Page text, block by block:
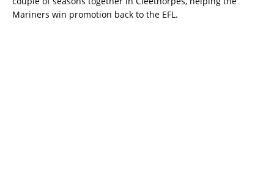
Mariners win promotion back to the EFL.